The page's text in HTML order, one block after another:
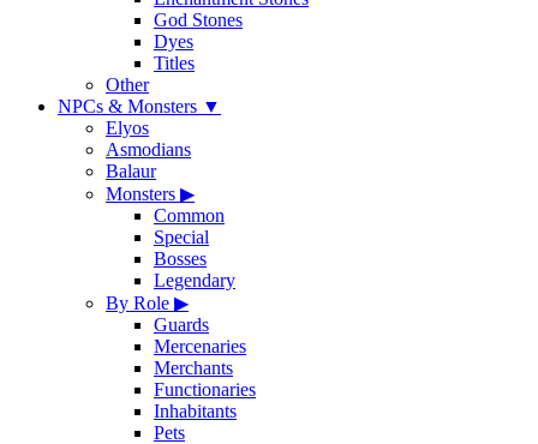
God Stones
Dyes
Titles
Other
NPCs & Monsters ▼
Elyos
Asmodians
Balaur
Monsters ▶
Common
Special
Bosses
Legendary
By Role ▶
Guards
Mercenaries
Merchants
Functionaries
Inhabitants
Pets